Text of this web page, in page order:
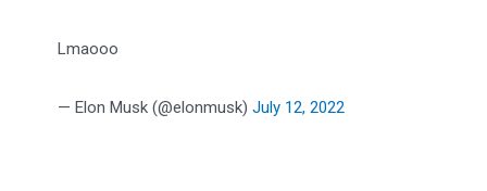
Lmaooo
— Elon Musk (@elonmusk) July 12, 2022